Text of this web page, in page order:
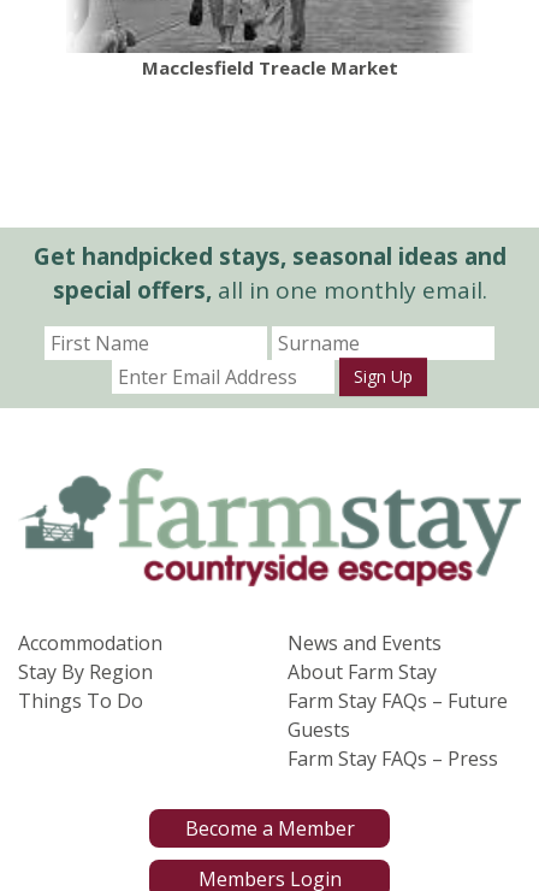
Macclesfield Treacle Market
Get handpicked stays, seasonal ideas and
special offers,all in one monthly email.
Sign Up
Accommodation
Stay By Region
Things To Do
News and Events
About Farm Stay
Farm Stay FAQs – Future
Guests
Farm Stay FAQs – Press
Become a Member
Members Login